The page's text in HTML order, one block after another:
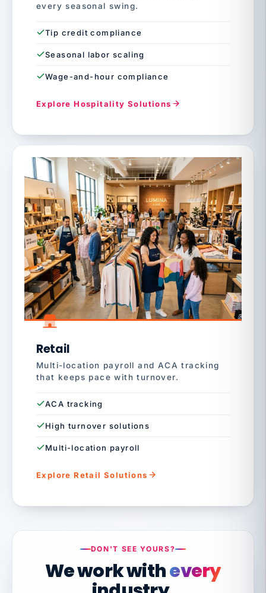
every seasonal swing.
Tip credit compliance
Seasonal labor scaling
Wage-and-hour compliance
Explore Hospitality Solutions
Retail
Multi-location payroll and ACA tracking
that keeps pace with turnover.
ACA tracking
High turnover solutions
Multi-location payroll
Explore Retail Solutions
DON'T SEE YOURS?
We work withevery